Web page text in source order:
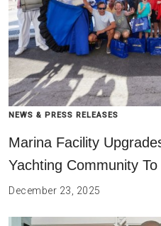
NEWS & PRESS RELEASES
Marina Facility
Yachting Community
December 23, 2025